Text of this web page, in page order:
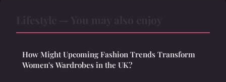
How Might Upcoming Fashion Trends Transform
Women's Wardrobes in the UK?